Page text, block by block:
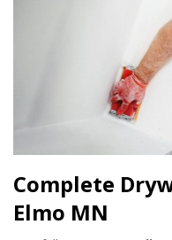
Complete
Elmo MN